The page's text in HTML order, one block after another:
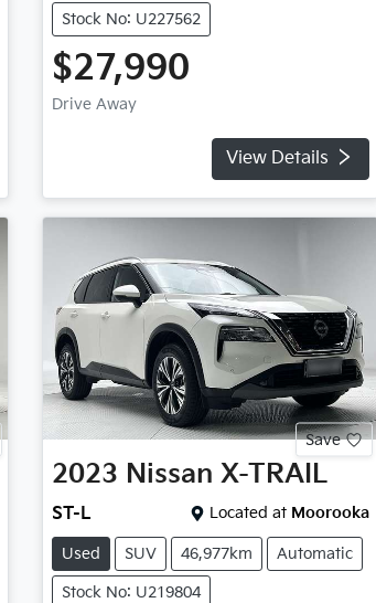
Stock No: U227562
$27,990
Drive Away
View Details
Save
2023 Nissan X-TRAIL
ST-L Located at Moorooka
Used SUV 46,977km Automatic
Stock No: U219804